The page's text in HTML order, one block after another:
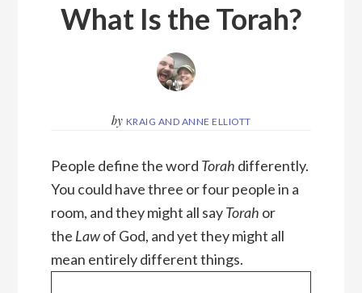
What Is the Torah?
by KRAIG AND ANNE ELLIOTT
People define the word Torah differently.
You could have three or four people in a
room, and they might all sayTorah or
the Lawof God, and yet they might all
mean entirely different things.